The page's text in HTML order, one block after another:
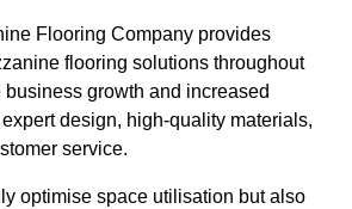
Flooring Company provides
flooring solutions throughout
business growth and increased
design, high-quality materials,
service.
optimise space utilisation but also